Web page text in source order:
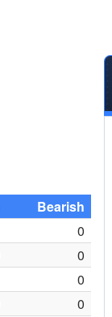
Bearish
0
0
0
0